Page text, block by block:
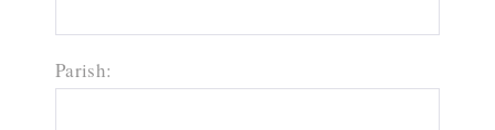
Parish: